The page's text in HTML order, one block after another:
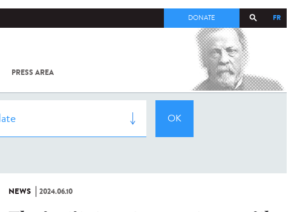
FR
DONATE
PRESS AREA
COV-2 /
INSTITUT
NEWS 2024.06.10